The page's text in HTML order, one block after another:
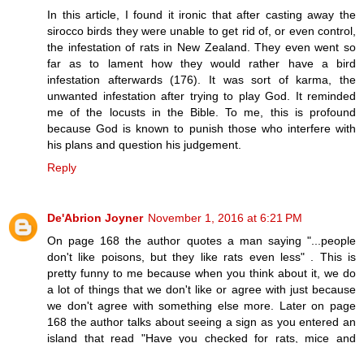
In this article, I found it ironic that after casting away the
sirocco birds they were unable to get rid of, or even control,
the infestation of rats in New Zealand. They even went so
far as to lament how they would rather have a bird
infestation afterwards (176). It was sort of karma, the
unwanted infestation after trying to play God. It reminded
me of the locusts in the Bible. To me, this is profound
because God is known to punish those who interfere with
his plans and question his judgement.
Reply
De'Abrion Joyner November 1, 2016 at 6:21 PM
On page 168 the author quotes a man saying "...people
don't like poisons, but they like rats even less" . This is
pretty funny to me because when you think about it, we do
a lot of things that we don't like or agree with just because
we don't agree with something else more. Later on page
168 the author talks about seeing a sign as you entered an
island that read "Have you checked for rats, mice and